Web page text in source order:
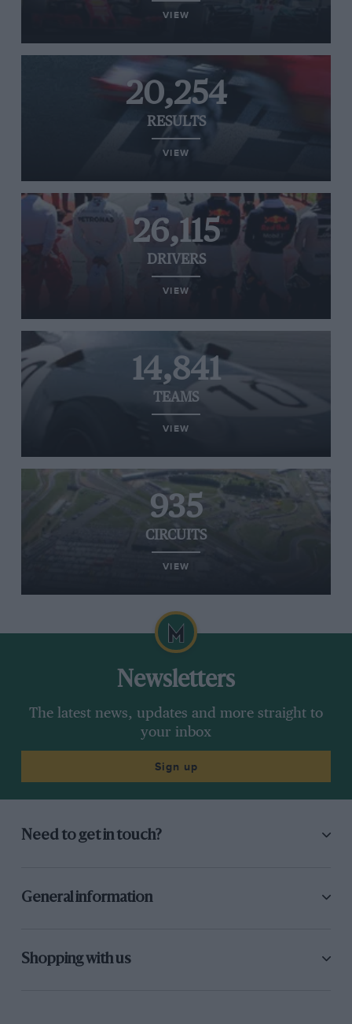
VIEW
20,254
RESULTS
VIEW
26,115
DRIVERS
VIEW
14,841
TEAMS
VIEW
935
CIRCUITS
VIEW
Newsletters
The latest news, updates and more straight to
your inbox
Sign up
Need to get in touch?
General information
Shopping with us